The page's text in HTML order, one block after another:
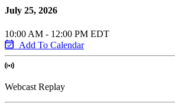
July 25, 2026
10:00 AM - 12:00 PM EDT
Add To Calendar
Webcast Replay